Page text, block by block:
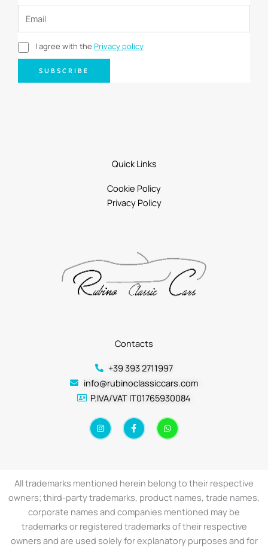
I agree with the Privacy policy
SUBSCRIBE
Contacts
+39 393 2711997
info@rubinoclassiccars.com
P.IVA/VAT IT01765930084
I
n
s
a
m
F
a
c
k
-
f
W
h
a
p
Quick Links
Cookie Policy
Privacy Policy
All trademarks mentioned herein belong to their respective
owners; third-party trademarks, product names, trade names,
corporate names and companies mentioned may be
trademarks or registered trademarks of their respective
owners and are used solely for explanatory purposes and for